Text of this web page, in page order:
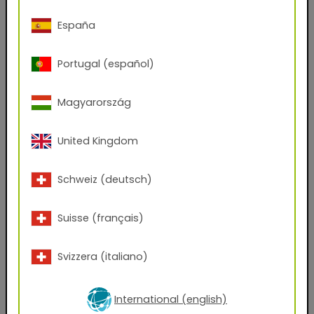
Phone Number
Zip code
Company Name
Position
PBR Textures
Graphic Design Assets
España
Portugal (español)
Magyarország
United Kingdom
Schweiz (deutsch)
Suisse (français)
Svizzera (italiano)
International (english)